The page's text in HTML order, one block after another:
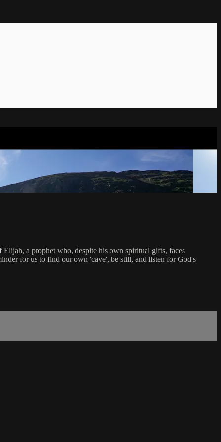
a prophet who, despite his own spiritual gifts, faces
for us to find our own 'cave', be still, and listen for God's